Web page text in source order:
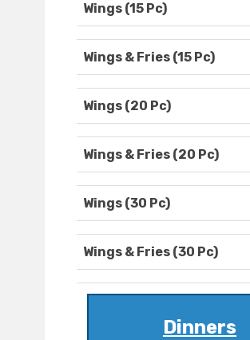
Wings (15 Pc)
Wings & Fries (15 Pc)
Wings (20 Pc)
Wings & Fries (20 Pc)
Wings (30 Pc)
Wings & Fries (30 Pc)
Dinners